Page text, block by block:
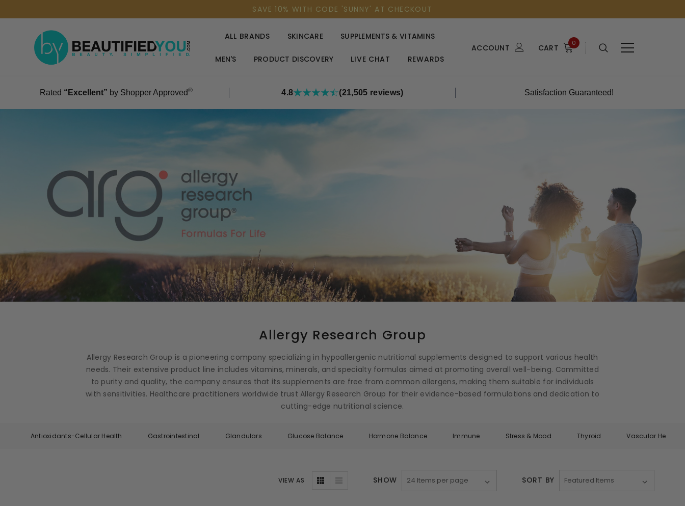
SAVE 10% WITH CODE 'SUNNY' AT CHECKOUT
ALL BRANDS SKINCARE SUPPLEMENTS & VITAMINS
MEN'S PRODUCT DISCOVERY LIVE CHAT REWARDS
ACCOUNT CART 0
Rated “Excellent” by Shopper Approved® 4.8 (21,505 reviews) Satisfaction Guaranteed!
Allergy Research Group
Allergy Research Group is a pioneering company specializing in hypoallergenic nutritional supplements designed to support various health
needs. Their extensive product line includes vitamins, minerals, and specialty formulas aimed at promoting overall well-being. Committed
to purity and quality, the company ensures that its supplements are free from common allergens, making them suitable for individuals
with sensitivities. Healthcare practitioners worldwide trust Allergy Research Group for their evidence-based formulations and dedication to
cutting-edge nutritional science.
Antioxidants-Cellular Health Gastrointestinal Glandulars Glucose Balance Hormone Balance Immune Stress & Mood Thyroid Vascular Health
VIEW AS SHOW SORT BY